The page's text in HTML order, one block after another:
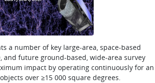
a number of key large-area, space­-based
and future ground-based, wide-area survey
impact by operating continuously for an
over ≥15 000 square degrees.